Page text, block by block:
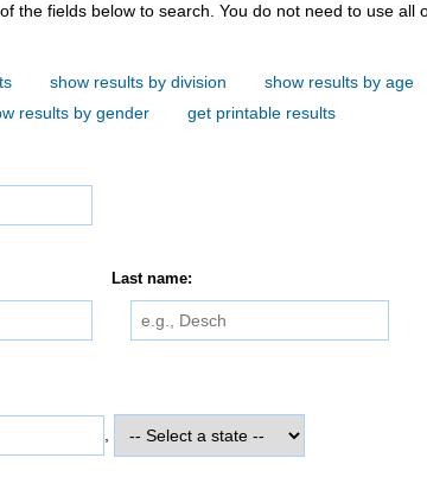
to search. You do not need to use all of the
show results by division
show results by age
results by gender
get printable results
Last name: